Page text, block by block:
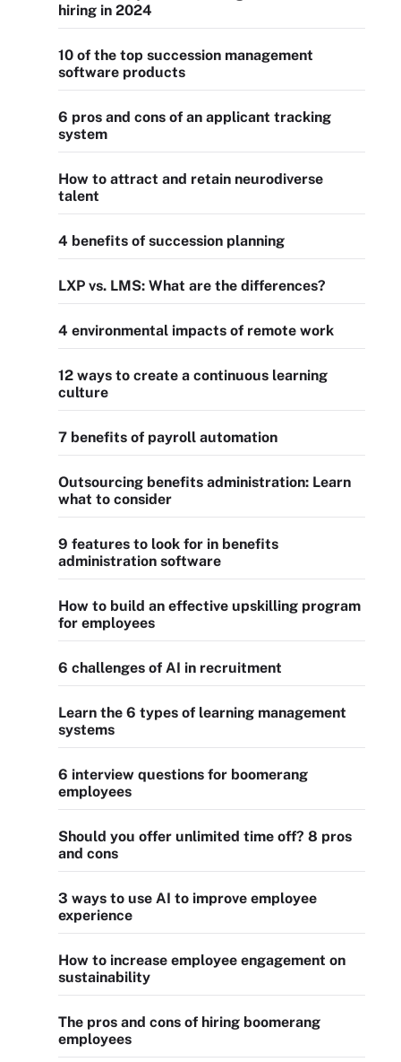
hiring in 2024
10 of the top succession management
software products
6 pros and cons of an applicant tracking
system
How to attract and retain neurodiverse
talent
4 benefits of succession planning
LXP vs. LMS: What are the differences?
4 environmental impacts of remote work
12 ways to create a continuous learning
culture
7 benefits of payroll automation
Outsourcing benefits administration: Learn
what to consider
9 features to look for in benefits
administration software
How to build an effective upskilling program
for employees
6 challenges of AI in recruitment
Learn the 6 types of learning management
systems
6 interview questions for boomerang
employees
Should you offer unlimited time off? 8 pros
and cons
3 ways to use AI to improve employee
experience
How to increase employee engagement on
sustainability
The pros and cons of hiring boomerang
employees